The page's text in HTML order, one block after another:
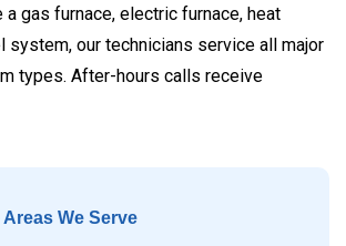
a gas furnace, electric furnace, heat
system, our technicians service all major
types. After-hours calls receive
We Serve